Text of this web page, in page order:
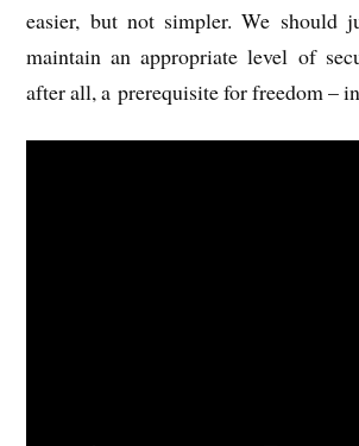
easi­er, but not sim­pler. We should
main­tain an appro­pri­ate level of
after all, a pre­requis­ite for free­dom –